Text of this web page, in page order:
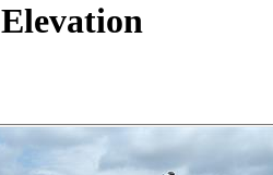
Elevation